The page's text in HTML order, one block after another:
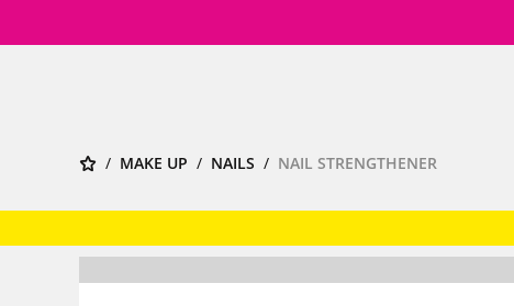
MAKE UP NAILS NAIL STRENGTHENER